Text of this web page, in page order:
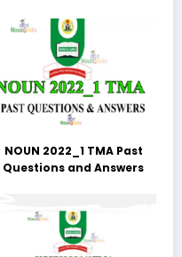
NOUN 2022_1 TMA Past
Questions and Answers